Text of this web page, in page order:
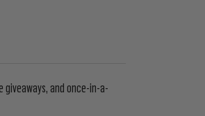
and once-in-a-